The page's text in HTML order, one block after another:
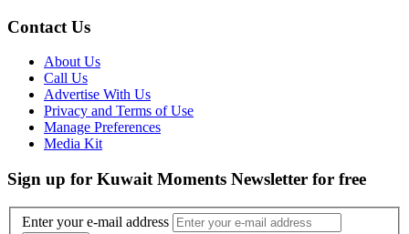
Contact Us
About Us
Call Us
Advertise With Us
Privacy and Terms of Use
Manage Preferences
Media Kit
Sign up for Kuwait Moments Newsletter for free
Enter your e-mail address